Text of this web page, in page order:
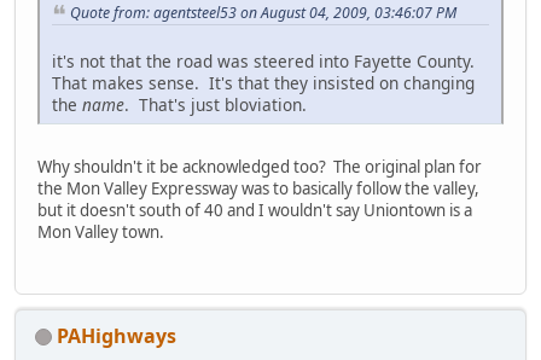
Quote from: agentsteel53 on August 04, 2009, 03:46:07 PM
it's not that the road was steered into Fayette County.
That makes sense. It's that they insisted on changing
the name. That's just bloviation.
Why shouldn't it be acknowledged too? The original plan for
the Mon Valley Expressway was to basically follow the valley,
but it doesn't south of 40 and I wouldn't say Uniontown is a
Mon Valley town.
PAHighways